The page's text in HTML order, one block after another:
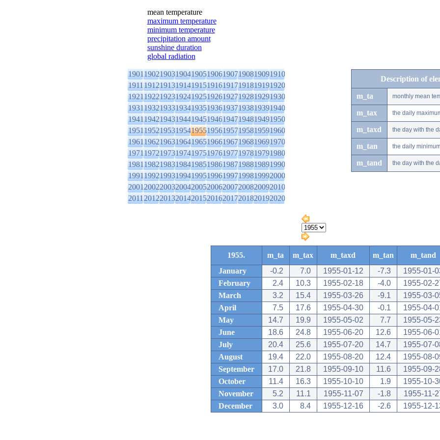
mean temperature
maximum temperature
minimum temperature
precipitation amount
sunshine duration
global radiation
1901190219031904190519061907190819091910
1911191219131914191519161917191819191920
1921192219231924192519261927192819291930
1931193219331934193519361937193819391940
1941194219431944194519461947194819491950
1951195219531954195519561957195819591960
1961196219631964196519661967196819691970
1971197219731974197519761977197819791980
1981198219831984198519861987198819891990
1991199219931994199519961997199819992000
2001200220032004200520062007200820092010
2011201220132014201520162017201820192020
Description of
m_ta monthly mean
m_tax the daily
m_taxd the day with the
m_tan the daily
m_tand the day with the
1955. m_ta m_tax m_taxd m_tan
m_tand
January
-0.2 7.0 1955-01-12 -7.3
1955-01-
February
2.4 10.3 1955-02-18 -4.0
1955-02-
March
3.2 15.4 1955-03-26 -9.1
1955-03-
April
7.5 17.6 1955-04-30 -0.1
1955-04-
May
14.7 19.9 1955-05-02 7.7
1955-05-
June
18.6 24.8 1955-06-20 12.6
1955-06-
July
20.4 25.6 1955-07-20 14.7
1955-07-
August
19.4 22.0 1955-08-20 12.4
1955-08-
September
17.0 21.8 1955-09-10 11.6
1955-09-
October
11.4 16.3 1955-10-10 1.9
1955-10-
November
5.2 11.1 1955-11-07 -1.8
1955-11-
December
3.0 8.4 1955-12-16 -2.6 1955-12-